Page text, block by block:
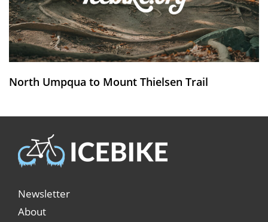
North Umpqua to Mount Thielsen Trail
Newsletter
About